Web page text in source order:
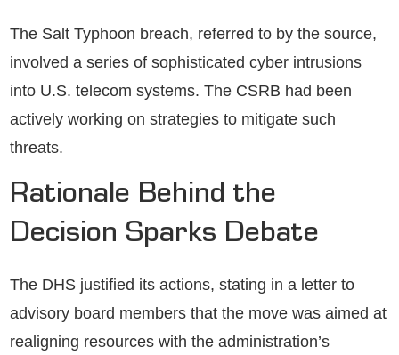
The Salt Typhoon breach, referred to by the source,
involved a series of sophisticated cyber intrusions
into U.S. telecom systems. The CSRB had been
actively working on strategies to mitigate such
threats.
Rationale Behind the
Decision Sparks Debate
The DHS justified its actions, stating in a letter to
advisory board members that the move was aimed at
realigning resources with the administration’s